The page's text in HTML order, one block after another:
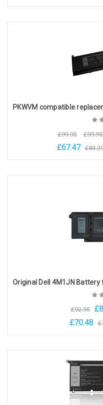
£99.95 £99.95
£67.47
£92.95
£70.48